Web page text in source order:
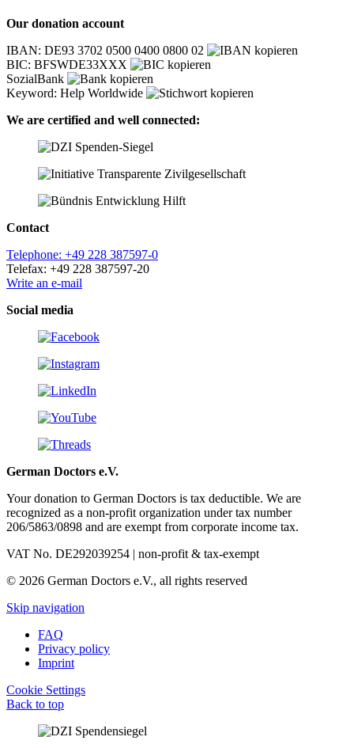
Our donation account
IBAN: DE93 3702 0500 0400 0800 02
BIC: BFSWDE33XXX
SozialBank
Keyword: Help Worldwide
We are certified and well connected:
Contact
Telephone: +49 228 387597-0
Telefax: +49 228 387597-20
Write an e-mail
Social media
German Doctors e.V.
Your donation to German Doctors is tax deductible. We are
recognized as a non-profit organization under tax number
206/5863/0898 and are exempt from corporate income tax.
VAT No. DE292039254 | non-profit & tax-exempt
© 2026 German Doctors e.V., all rights reserved
Skip navigation
FAQ
Privacy policy
Imprint
Cookie Settings
Back to top